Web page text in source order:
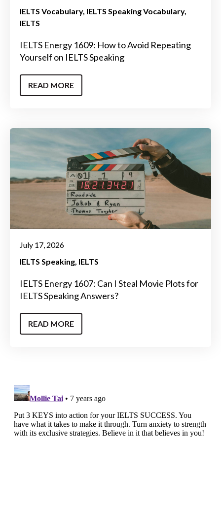
IELTS Vocabulary IELTS Speaking Vocabulary
IELTS
IELTS Energy 1609: How to Avoid Repeating
Yourself on IELTS Speaking
READ MORE
July 17, 2026
IELTS Speaking IELTS
IELTS Energy 1607: Can I Steal Movie Plots for
IELTS Speaking Answers?
READ MORE